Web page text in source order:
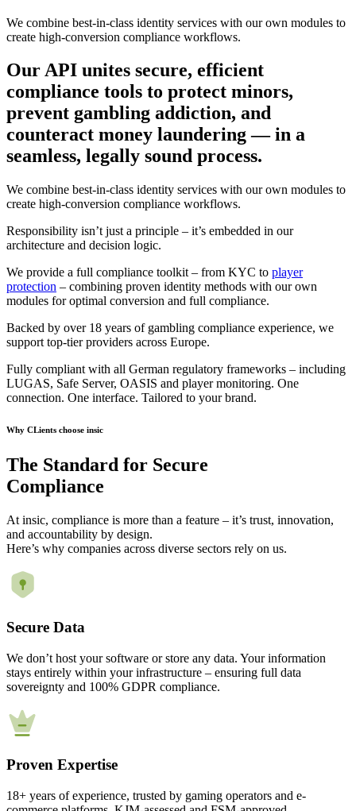
We combine best-in-class identity services with our own modules to
create high-conversion compliance workflows.
Our API unites secure, efficient
compliance tools to protect minors,
prevent gambling addiction, and
counteract money laundering— in a
seamless, legally sound process.
We combine best-in-class identity services with our own modules to
create high-conversion compliance workflows.
Responsibility isn’t just a principle – it’s embedded in our
architecture and decision logic.
We provide a full compliance toolkit – from KYC to player
protection – combining proven identity methods with our own
modules for optimal conversion and full compliance.
Backed by over 18 years of gambling compliance experience, we
support top-tier providers across Europe.
Fully compliant with all German regulatory frameworks – including
LUGAS, Safe Server, OASIS and player monitoring. One
connection. One interface. Tailored to your brand.
Why CLients choose insic
The Standard for Secure
Compliance
At insic, compliance is more than a feature – it’s trust, innovation,
and accountability by design.
Here’s why companies across diverse sectors rely on us.
Secure Data
We don’t host your software or store any data. Your information
stays entirely within your infrastructure – ensuring full data
sovereignty and 100% GDPR compliance.
Proven Expertise
18+ years of experience, trusted by gaming operators and e-